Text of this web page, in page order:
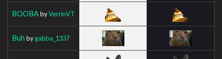
BOOBAbyVerrinVT
Buh bygabba_1337